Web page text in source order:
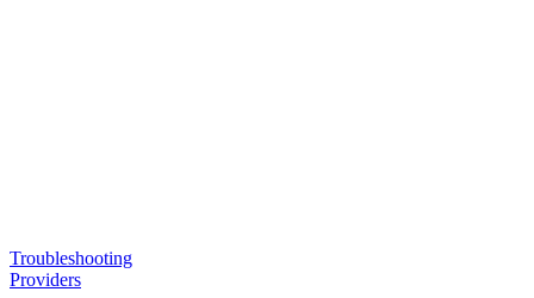
Troubleshooting
Providers